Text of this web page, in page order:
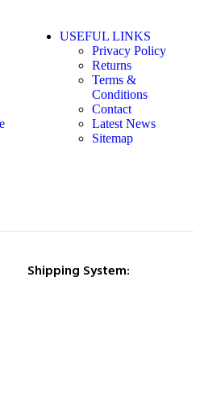
USEFUL LINKS
Privacy Policy
Returns
Terms &
Conditions
Contact
Latest News
Sitemap
Shipping System: